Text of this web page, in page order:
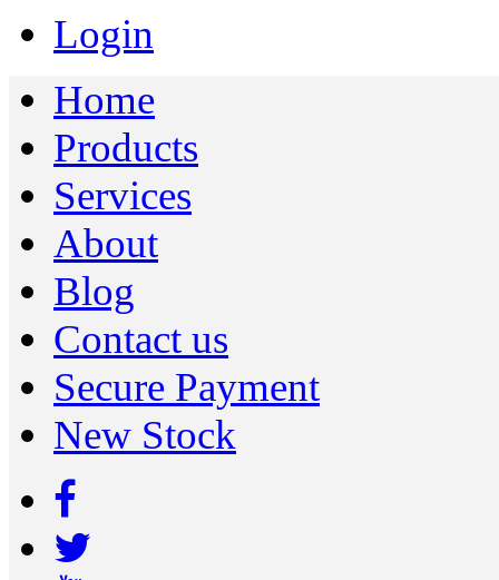
Login
Home
Products
Services
About
Blog
Contact us
Secure Payment
New Stock